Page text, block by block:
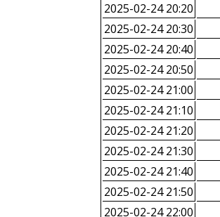
2025-02-24 20:20
2025-02-24 20:30
2025-02-24 20:40
2025-02-24 20:50
2025-02-24 21:00
2025-02-24 21:10
2025-02-24 21:20
2025-02-24 21:30
2025-02-24 21:40
2025-02-24 21:50
2025-02-24 22:00